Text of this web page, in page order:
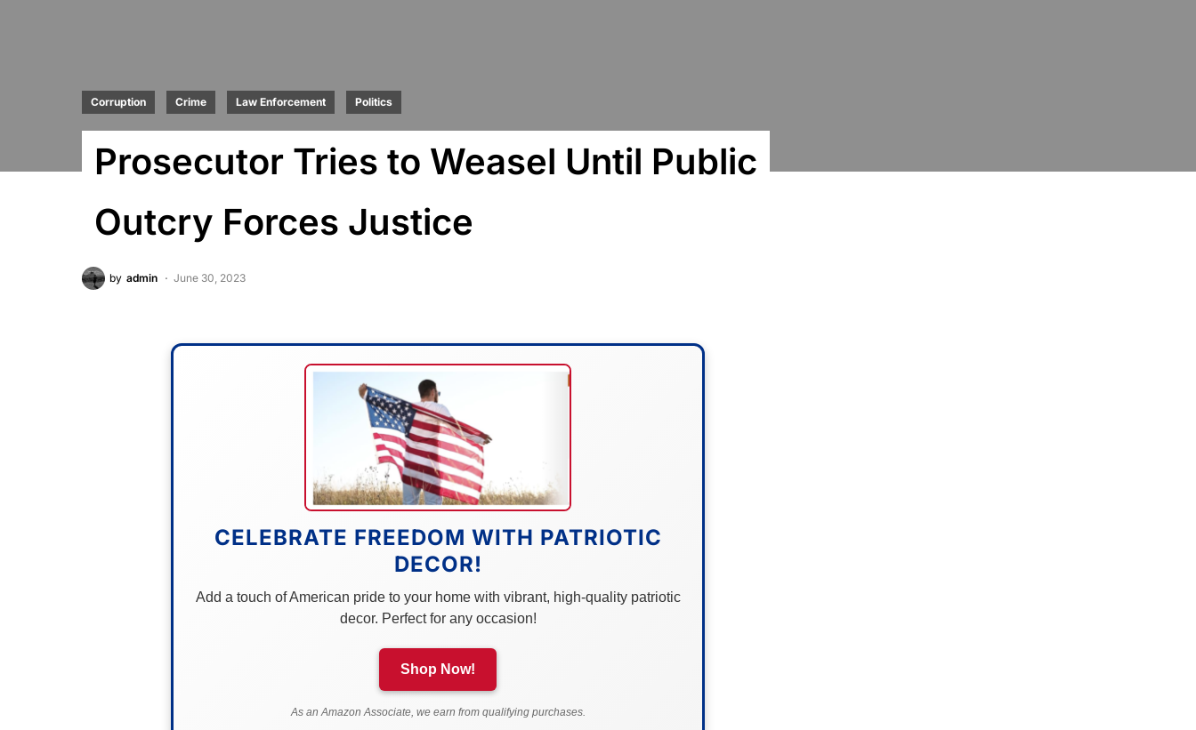
Corruption Crime Law Enforcement Politics
Prosecutor Tries to Weasel Until Public
Outcry Forces Justice
by admin June 30, 2023
CELEBRATE FREEDOM WITH PATRIOTIC
DECOR!
Add a touch of American pride to your home with vibrant, high-quality patriotic
decor. Perfect for any occasion!
Shop Now!
As an Amazon Associate, we earn from qualifying purchases.